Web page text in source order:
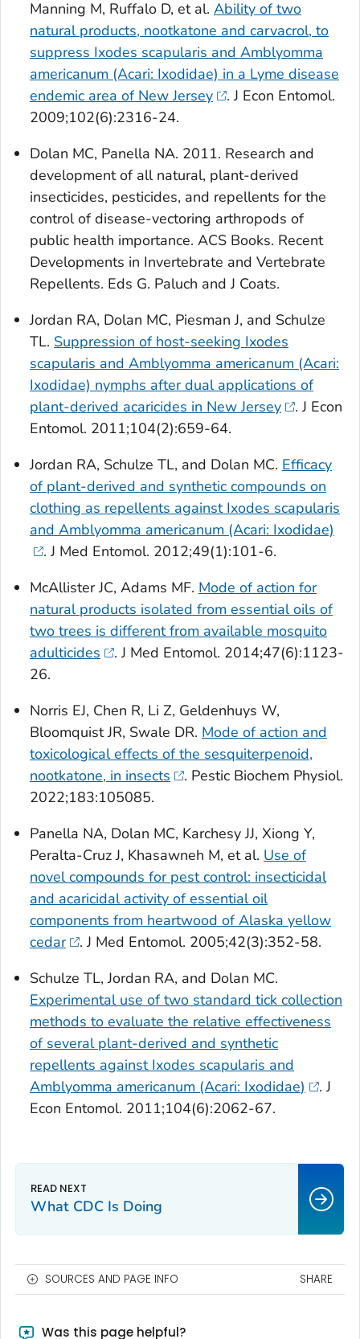
Manning M, Ruffalo D, et al. Ability of two
natural products, nootkatone and carvacrol, to
suppress Ixodes scapularis and Amblyomma
americanum (Acari: Ixodidae) in a Lyme disease
endemic area of New Jersey
. J Econ Entomol.
2009;102(6):2316-24.
Dolan MC, Panella NA. 2011. Research and
development of all natural, plant-derived
insecticides, pesticides, and repellents for the
control of disease-vectoring arthropods of
public health importance. ACS Books. Recent
Developments in Invertebrate and Vertebrate
Repellents. Eds G. Paluch and J Coats.
Jordan RA, Dolan MC, Piesman J, and Schulze
TL. Suppression of host-seeking Ixodes
scapularis and Amblyomma americanum (Acari:
Ixodidae) nymphs after dual applications of
plant-derived acaricides in New Jersey
. J Econ
Entomol. 2011;104(2):659-64.
Jordan RA, Schulze TL, and Dolan MC. Efficacy
of plant-derived and synthetic compounds on
clothing as repellents against Ixodes scapularis
and Amblyomma americanum (Acari: Ixodidae)
. J Med Entomol. 2012;49(1):101-6.
McAllister JC, Adams MF. Mode of action for
natural products isolated from essential oils of
two trees is different from available mosquito
adulticides
. J Med Entomol. 2014;47(6):1123-
26.
Norris EJ, Chen R, Li Z, Geldenhuys W,
Bloomquist JR, Swale DR. Mode of action and
toxicological effects of the sesquiterpenoid,
nootkatone, in insects
. Pestic Biochem Physiol.
2022;183:105085.
Panella NA, Dolan MC, Karchesy JJ, Xiong Y,
Peralta-Cruz J, Khasawneh M, et al. Use of
novel compounds for pest control: insecticidal
and acaricidal activity of essential oil
components from heartwood of Alaska yellow
cedar
. J Med Entomol. 2005;42(3):352-58.
Schulze TL, Jordan RA, and Dolan MC.
Experimental use of two standard tick collection
methods to evaluate the relative effectiveness
of several plant-derived and synthetic
repellents against Ixodes scapularis and
Amblyomma americanum (Acari: Ixodidae)
. J
Econ Entomol. 2011;104(6):2062-67.
What CDC Is Doing
SOURCES AND PAGE INFO SHARE
Was this page helpful?